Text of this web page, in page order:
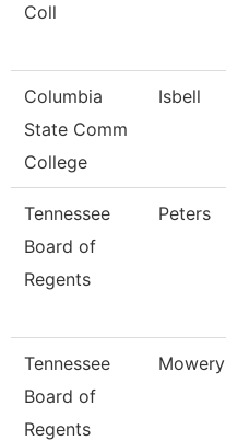
Coll
Columbia
State Comm
College
Isbell
Tennessee
Board of
Regents
Peters
Tennessee
Board of
Regents
Mowery